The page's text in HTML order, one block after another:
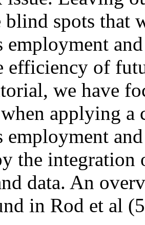
blind spots that
employment
efficiency of
we have
applying a
employment
the
data. An
in Rod et al